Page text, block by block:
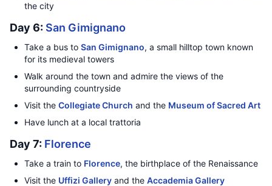
the city
Day 6: San Gimignano
Take a bus to San Gimignano, a small hilltop town known
for its medieval towers
Walk around the town and admire the views of the
surrounding countryside
Visit the Collegiate Church and the Museum of Sacred Art
Have lunch at a local trattoria
Day 7: Florence
Take a train to Florence, the birthplace of the Renaissance
Visit the Uffizi Gallery and the Accademia Gallery